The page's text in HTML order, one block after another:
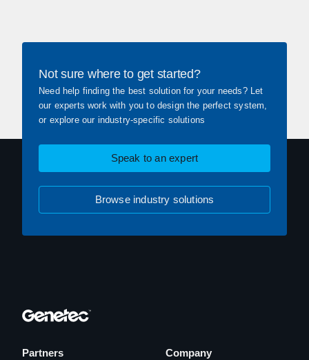
Not sure where to get started?
Need help finding the best solution for your needs? Let
our experts work with you to design the perfect system,
or explore our industry-specific solutions
Speak to an expert
Browse industry solutions
Partners Company